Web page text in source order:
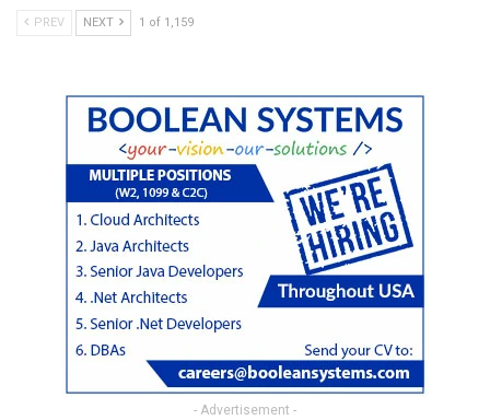
PREV NEXT 1 of 1,159
- Advertisement -